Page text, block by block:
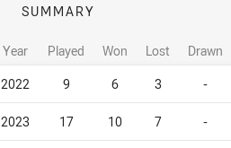
SUMMARY
Year Played Won Lost
Drawn
2022 9 6 3 -
2023 17 10 7 -